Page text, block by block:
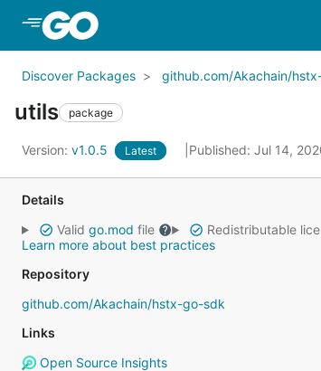
Discover Packages github.com/Akachain/
utils package
Version: v1.0.5 Latest Published: Jul 14,
Details
Valid go.mod file Redistributable
Learn more about best practices
Repository
github.com/Akachain/hstx-go-sdk
Links
Open Source Insights